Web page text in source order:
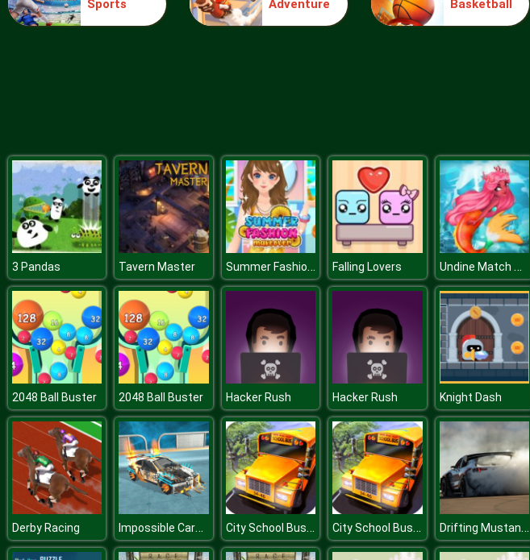
Sports Adventure Basketball
3 Pandas Tavern Master Summer Fashion Makeover Falling Lovers Undine Match The Pic
2048 Ball Buster 2048 Ball Buster Hacker Rush Hacker Rush Knight Dash
Derby Racing Impossible Cars Punk Stunt City School Bus Driving City School Bus Driving Drifting Mustang Car Puzzle